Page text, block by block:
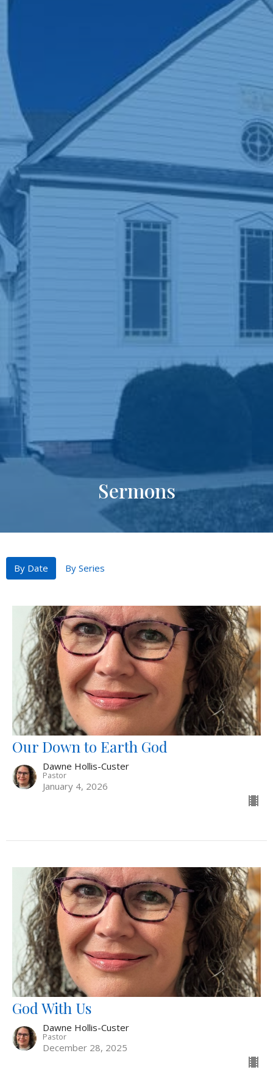
Sermons
By Date By Series
Our Down to Earth God
Dawne Hollis-Custer
Pastor
January 4, 2026
God With Us
Dawne Hollis-Custer
Pastor
December 28, 2025